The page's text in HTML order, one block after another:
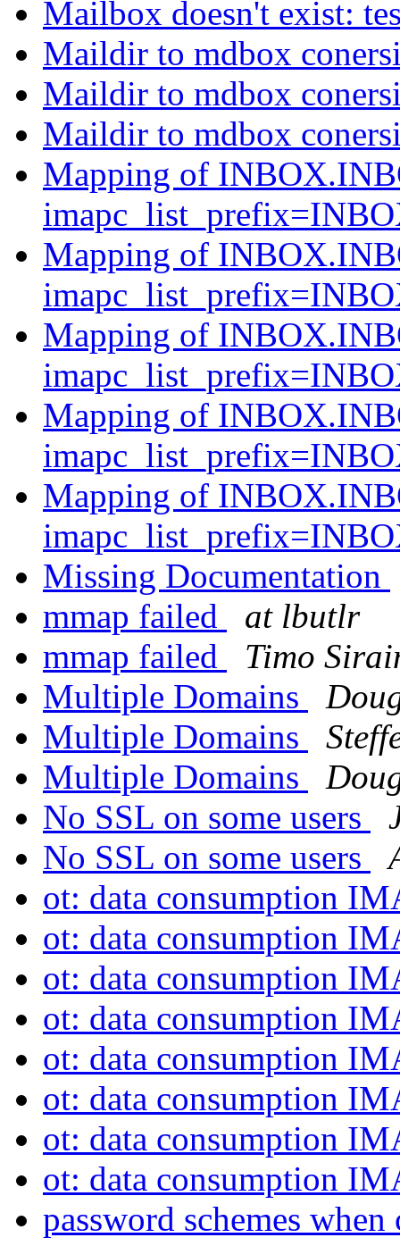
Mailbox doesn't exist:
Maildir to mdbox
Maildir to mdbox
Maildir to mdbox
Mapping of
Mapping of
Mapping of
Mapping of
Mapping of
Missing Documentation
mmap failed
at lbutlr
mmap failed
Timo
Multiple Domains
Multiple Domains
Multiple Domains
No SSL on some users
No SSL on some users
ot: data consumption
ot: data consumption
ot: data consumption
ot: data consumption
ot: data consumption
ot: data consumption
ot: data consumption
ot: data consumption
password schemes